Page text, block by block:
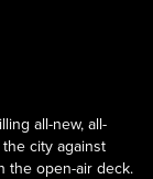
all-new, all-
city against
the open-air deck.